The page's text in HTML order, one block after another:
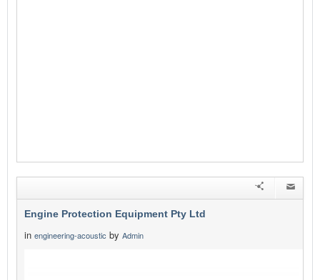
Engine Protection Equipment Pty Ltd
in engineering-acoustic by Admin